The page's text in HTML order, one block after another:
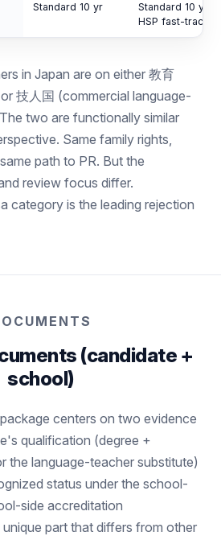
Standard 10 yr
Standard 10 yr or
HSP fast-track
in Japan are on either 教育
技人国 (commercial language-
two are functionally similar
Same family rights,
path to PR. But the
review focus differ.
category is the leading rejection
(candidate +
school)
centers on two evidence
qualification (degree +
the language-teacher substitute)
status under the school-
side accreditation
part that differs from other